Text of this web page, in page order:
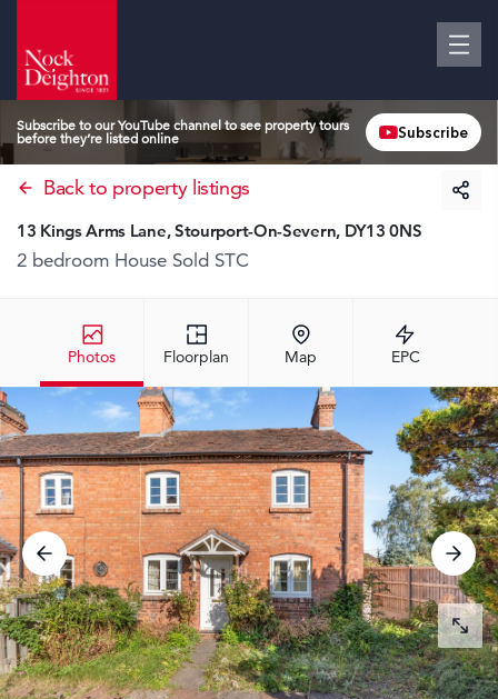
Subscribe to our YouTube channel to see property tours
before they’re listed online
Subscribe
Back to property listings
Photos Floorplan Map EPC
13 Kings Arms Lane, Stourport-On-Severn, DY13 0NS
2 bedroom House Sold STC